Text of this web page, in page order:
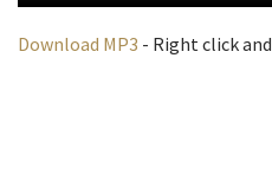
Download MP3 - Right click